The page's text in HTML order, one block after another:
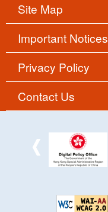
Site Map
Important Notices
Privacy Policy
Contact Us